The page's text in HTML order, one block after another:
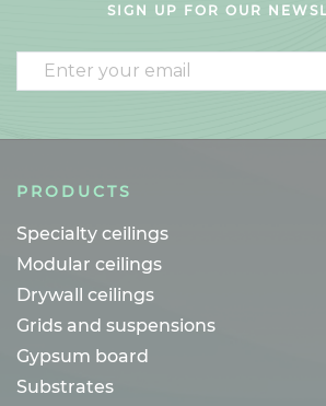
SIGN UP FOR OUR
Email
PRODUCTS
Specialty ceilings
Modular ceilings
Drywall ceilings
Grids and suspensions
Gypsum board
Substrates